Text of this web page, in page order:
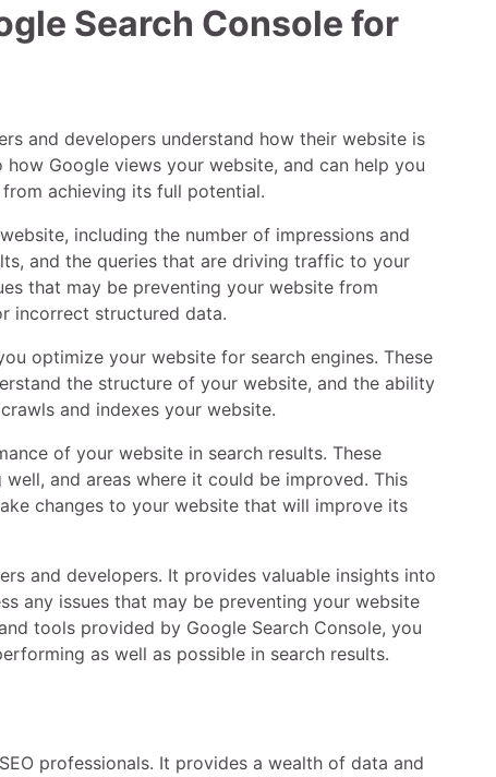
Search Console for
and developers understand how their website is
Google views your website, and can help you
achieving its full potential.
including the number of impressions and
and the queries that are driving traffic to your
that may be preventing your website from
incorrect structured data.
optimize your website for search engines. These
the structure of your website, and the ability
and indexes your website.
of your website in search results. These
and areas where it could be improved. This
changes to your website that will improve its
and developers. It provides valuable insights into
any issues that may be preventing your website
tools provided by Google Search Console, you
as well as possible in search results.
professionals. It provides a wealth of data and